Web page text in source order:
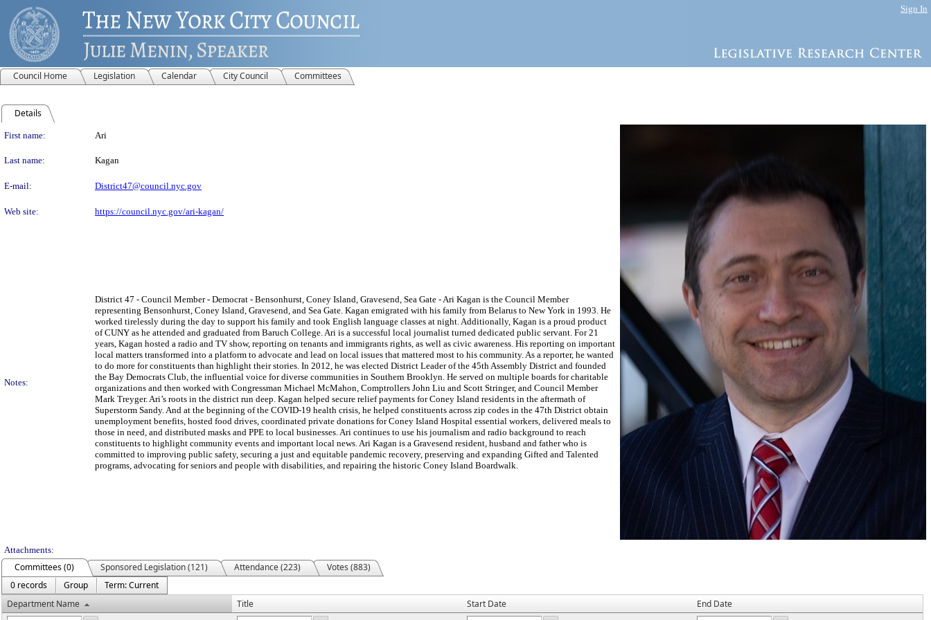
Sign In
Council Home Legislation Calendar City Council Committees
Details
Person Details
First name: Ari
Last name: Kagan
E-mail: District47@council.nyc.gov
Web site: https://council.nyc.gov/ari-kagan/
Notes:
District 47 - Council Member - Democrat - Bensonhurst, Coney Island, Gravesend, Sea Gate - Ari Kagan is the Council Member
representing Bensonhurst, Coney Island, Gravesend, and Sea Gate. Kagan emigrated with his family from Belarus to New York in 1993. He
worked tirelessly during the day to support his family and took English language classes at night. Additionally, Kagan is a proud product
of CUNY as he attended and graduated from Baruch College. Ari is a successful local journalist turned dedicated public servant. For 21
years, Kagan hosted a radio and TV show, reporting on tenants and immigrants rights, as well as civic awareness. His reporting on important
local matters transformed into a platform to advocate and lead on local issues that mattered most to his community. As a reporter, he wanted
to do more for constituents than highlight their stories. In 2012, he was elected District Leader of the 45th Assembly District and founded
the Bay Democrats Club, the influential voice for diverse communities in Southern Brooklyn. He served on multiple boards for charitable
organizations and then worked with Congressman Michael McMahon, Comptrollers John Liu and Scott Stringer, and Council Member
Mark Treyger. Ari’s roots in the district run deep. Kagan helped secure relief payments for Coney Island residents in the aftermath of
Superstorm Sandy. And at the beginning of the COVID-19 health crisis, he helped constituents across zip codes in the 47th District obtain
unemployment benefits, hosted food drives, coordinated private donations for Coney Island Hospital essential workers, delivered meals to
those in need, and distributed masks and PPE to local businesses. Ari continues to use his journalism and radio background to reach
constituents to highlight community events and important local news. Ari Kagan is a Gravesend resident, husband and father who is
committed to improving public safety, securing a just and equitable pandemic recovery, preserving and expanding Gifted and Talented
programs, advocating for seniors and people with disabilities, and repairing the historic Coney Island Boardwalk.
Attachments:
Committees (0) Sponsored Legislation (121) Attendance (223)
Votes (883)
0 records
Group
Term: Current
Department Name
Title Start Date End Date